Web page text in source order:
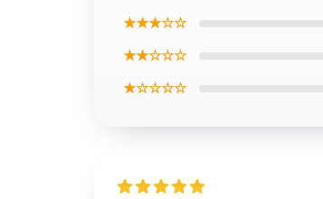
★★★☆☆
★★☆☆☆
★☆☆☆☆